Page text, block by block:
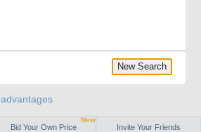
advantages
Bid Your Own Price
New
Invite Your Friends
New Search